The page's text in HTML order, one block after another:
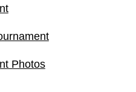
Photos